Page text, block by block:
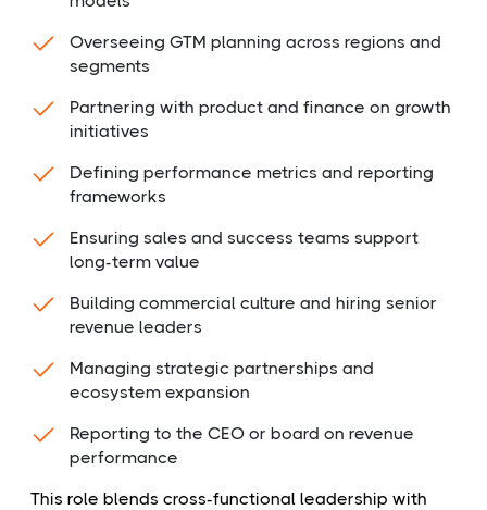
Overseeing GTM planning across regions and
segments
Partnering with product and finance on growth
initiatives
Defining performance metrics and reporting
frameworks
Ensuring sales and success teams support
long-term value
Building commercial culture and hiring senior
revenue leaders
Managing strategic partnerships and
ecosystem expansion
Reporting to the CEO or board on revenue
performance
This role blends cross-functional leadership with